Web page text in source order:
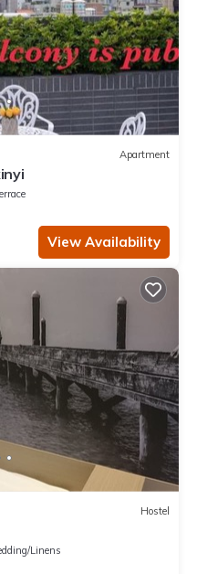
Apartment
View Availability
Hostel
Linens